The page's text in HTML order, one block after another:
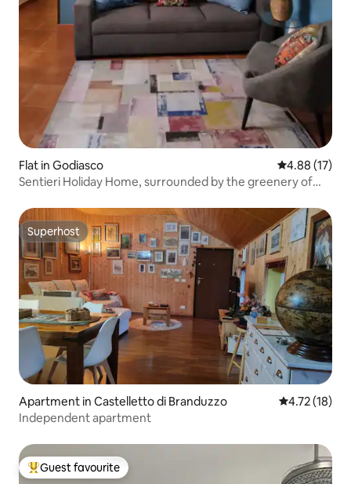
Flat in Godiasco 4.88 out of 5
4.88 (17)
Sentieri Holiday Home, surrounded by the greenery of
Superhost
Superhost
Apartment in Castelletto di Branduzzo 4.72 out of 5
4.72 (18)
Independent apartment
Top guest favourite
Guest favourite